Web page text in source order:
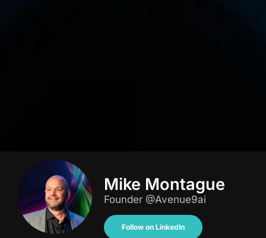
Mike Montague
Founder @Avenue9ai
Follow on LinkedIn